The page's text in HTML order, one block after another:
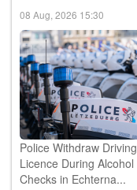
08 Aug, 2026 15:30
Police Withdraw Driving
Licence During Alcohol
Checks in Echterna...